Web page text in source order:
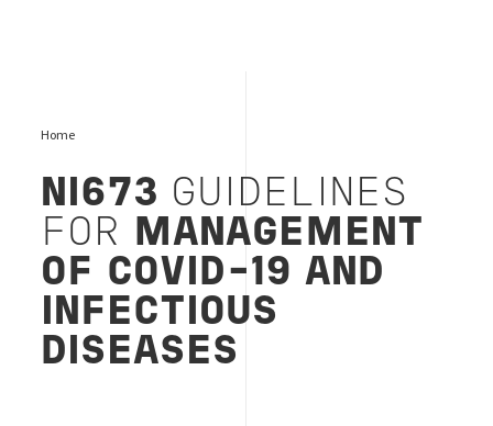
Home
NI673 GUIDELINES
FOR
MANAGEMENT
OF COVID-19 AND
INFECTIOUS
DISEASES